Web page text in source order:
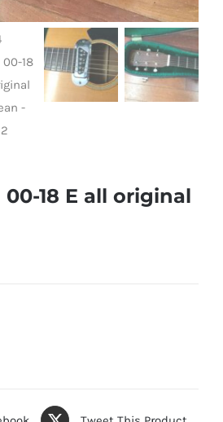
18 E all original